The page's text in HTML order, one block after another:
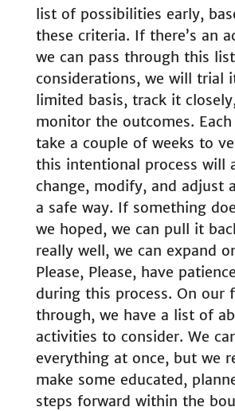
list of possibilities early,
these criteria. If there’s an
we can pass through this
considerations, we will trial
limited basis, track it
monitor the outcomes.
take a couple of weeks to
this intentional process will
change, modify, and adjust
a safe way. If something
we hoped, we can pull it
really well, we can expand
Please, Please, have
during this process. On our
through, we have a list of
activities to consider. We
everything at once, but we
make some educated,
steps forward within the